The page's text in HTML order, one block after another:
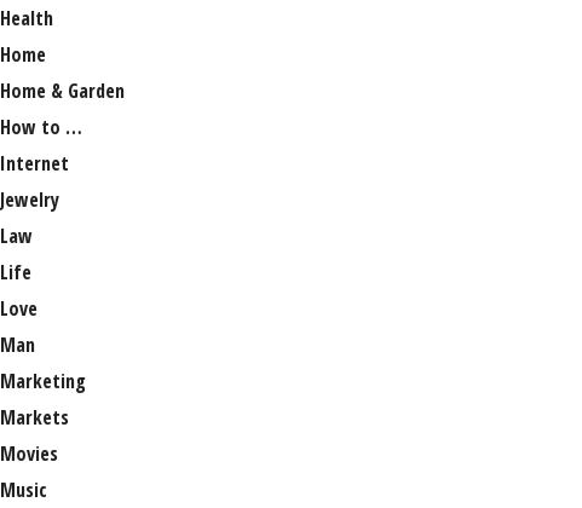
Health
Home
Home & Garden
How to …
Internet
Jewelry
Law
Life
Love
Man
Marketing
Markets
Movies
Music